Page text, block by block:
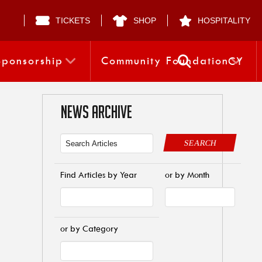
TICKETS SHOP HOSPITALITY
Community FoundationCY
NEWS ARCHIVE
SEARCH
Find Articles by Year or by Month
or by Category